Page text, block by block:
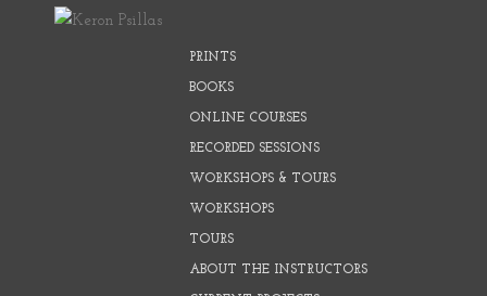
PRINTS
BOOKS
ONLINE COURSES
RECORDED SESSIONS
WORKSHOPS & TOURS
WORKSHOPS
TOURS
ABOUT THE INSTRUCTORS